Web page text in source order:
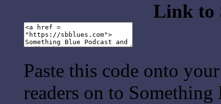
Link to
Paste this code onto
readers on to Something